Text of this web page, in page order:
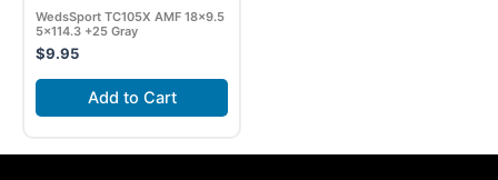
WedsSport TC105X AMF 18×9.5
5×114.3 +25 Gray
$9.95
Add to Cart